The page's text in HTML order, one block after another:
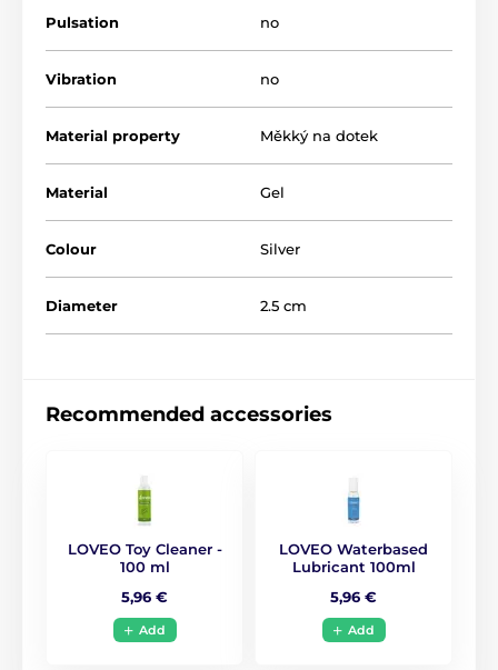
Pulsation no
Vibration no
Material property Měkký na dotek
Material Gel
Colour Silver
Diameter 2.5 cm
Recommended accessories
LOVEO Toy Cleaner -
100 ml
5,96 €
Add
LOVEO Waterbased
Lubricant 100ml
5,96 €
Add